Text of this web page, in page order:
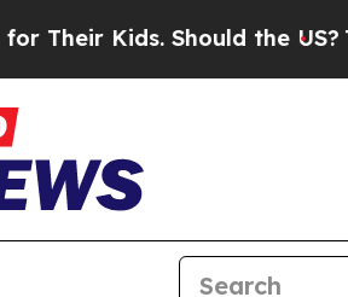
Kids. Should the US?The